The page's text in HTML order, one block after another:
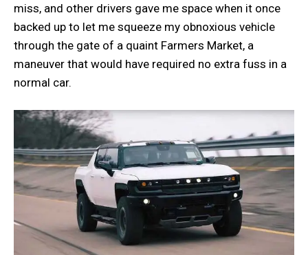
miss, and other drivers gave me space when it once
backed up to let me squeeze my obnoxious vehicle
through the gate of a quaint Farmers Market, a
maneuver that would have required no extra fuss in a
normal car.